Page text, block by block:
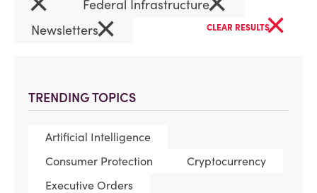
TRENDING TOPICS
Artificial Intelligence
Consumer Protection
Cryptocurrency
Executive Orders
Federal Infrastructure
Newsletters× CLEAR RESULTS×